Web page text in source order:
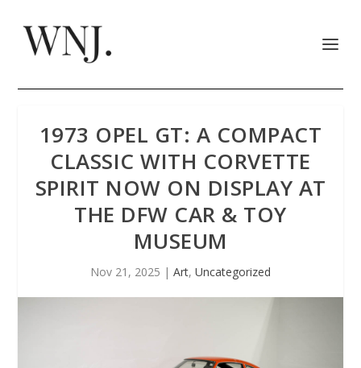
1973 OPEL GT: A COMPACT
CLASSIC WITH CORVETTE
SPIRIT NOW ON DISPLAY AT
THE DFW CAR & TOY
MUSEUM
Nov 21, 2025 | Art, Uncategorized